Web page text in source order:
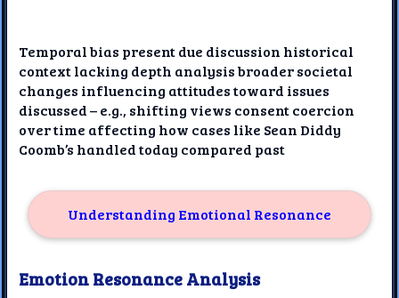
Temporal bias present due discussion historical
context lacking depth analysis broader societal
changes influencing attitudes toward issues
discussed – e.g., shifting views consent coercion
over time affecting how cases like Sean Diddy
Coomb’s handled today compared past
Understanding Emotional Resonance
Emotion Resonance Analysis